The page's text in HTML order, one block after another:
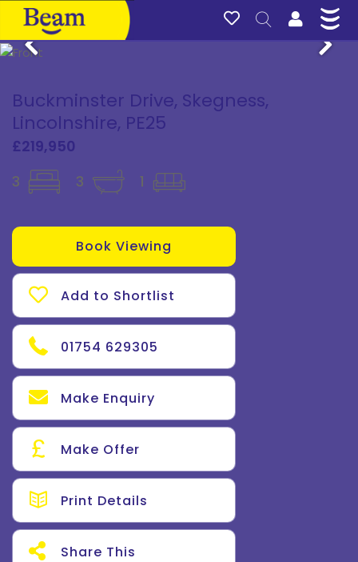
Buckminster Drive, Skegness,
Lincolnshire, PE25
£219,950
3
3 1
Book Viewing
Add to Shortlist
01754 629305
Make Enquiry
Make Offer
Print Details
Share This